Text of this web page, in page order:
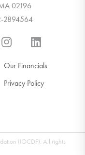
02196
2894564
Our Financials
Privacy Policy
(IOCDF). All rights